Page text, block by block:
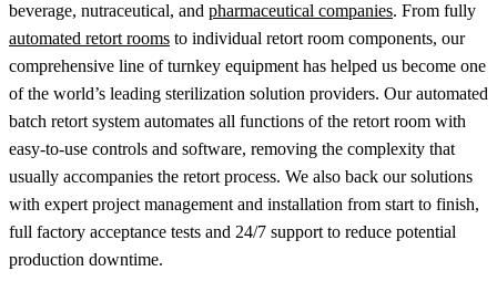
beverage, nutraceutical, and pharmaceutical companies. From fully
automated retort rooms to individual retort room components, our
comprehensive line of turnkey equipment has helped us become one
of the world’s leading sterilization solution providers. Our automated
batch retort system automates all functions of the retort room with
easy-to-use controls and software, removing the complexity that
usually accompanies the retort process. We also back our solutions
with expert project management and installation from start to finish,
full factory acceptance tests and 24/7 support to reduce potential
production downtime.